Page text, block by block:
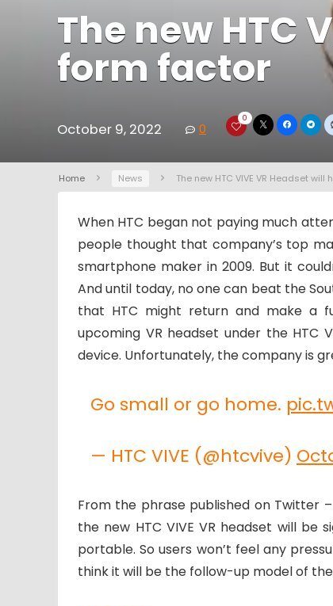
The new HTC
form factor
October 9, 2022 0
0
Home News The new HTC VIVE VR Headset
When HTC began not paying much
people thought that company’s top
smartphone maker in 2009. But it
And until today, no one can beat the
that HTC might return and make a
upcoming VR headset under the HTC
device. Unfortunately, the company is
Go small or go home.
— HTC VIVE (@htcvive)
From the phrase published on Twitter
the new HTC VIVE VR headset will
portable. So users won’t feel any
think it will be the follow-up model of the